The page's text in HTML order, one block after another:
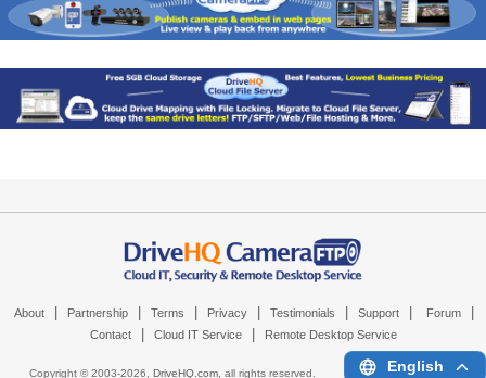
About Partnership Terms Privacy Testimonials Support Forum
Contact Cloud IT Service Remote Desktop Service
Copyright © 2003-2026, DriveHQ.com, all rights reserved. English